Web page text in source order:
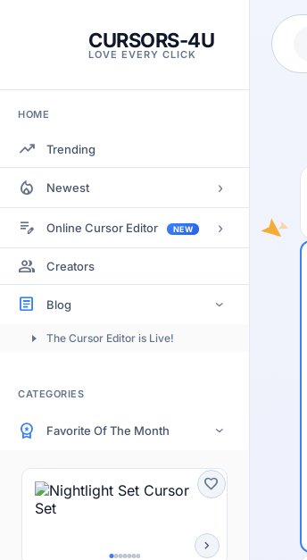
CURSORS-4U
LOVE EVERY CLICK
HOME
Trending
trending_up
Newest
local_fire_department ›
Most Views
Most Rated
Online Cursor Editor NEW
edit_note ›
Docs
Getting Started
Submitting Cursors
Creators
group
Blog
article ›
The Cursor Editor is Live!
CATEGORIES
Favorite Of The Month
workspace_premium ›
favorite
chevron_right